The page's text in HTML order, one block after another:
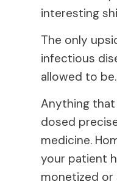
interesting
The only
infectious
allowed to be.
Anything that
dosed
medicine.
your patient
monetized or